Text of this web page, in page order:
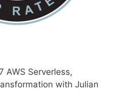
AWS Serverless,
with Julian